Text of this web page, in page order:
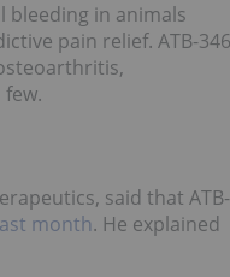
bleeding in animals
pain relief. ATB-346
said that ATB-
month. He explained